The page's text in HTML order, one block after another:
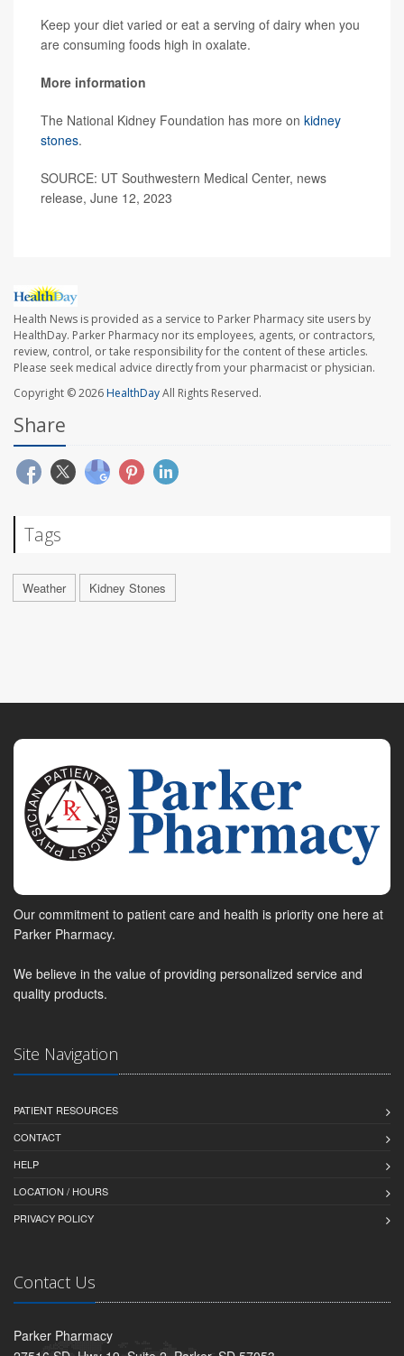
Keep your diet varied or eat a serving of dairy when you
are consuming foods high in oxalate.
More information
The National Kidney Foundation has more on kidney
stones.
SOURCE: UT Southwestern Medical Center, news
release, June 12, 2023
Health News is provided as a service to Parker Pharmacy site users by
HealthDay. Parker Pharmacy nor its employees, agents, or contractors,
review, control, or take responsibility for the content of these articles.
Please seek medical advice directly from your pharmacist or physician.
Copyright © 2026HealthDayAll Rights Reserved.
Share
Tags
Weather Kidney Stones
Our commitment to patient care and health is priority one here at
Parker Pharmacy.
We believe in the value of providing personalized service and
quality products.
Site Navigation
PATIENT RESOURCES
CONTACT
HELP
LOCATION / HOURS
PRIVACY POLICY
Contact Us
Parker Pharmacy